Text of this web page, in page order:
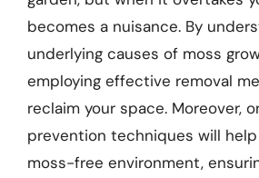
becomes a nuisance. By
underlying causes of moss
employing effective removal
reclaim your space. Moreover,
prevention techniques will
moss-free environment,